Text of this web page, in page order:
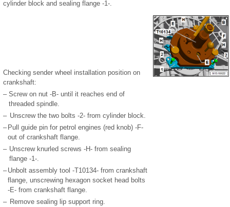
cylinder block and sealing flange -1-.
Checking sender wheel installation position on
crankshaft:
– Screw on nut -B- until it reaches end of
threaded spindle.
– Unscrew the two bolts -2- from cylinder block.
– Pull guide pin for petrol engines (red knob) -F-
out of crankshaft flange.
– Unscrew knurled screws -H- from sealing
flange -1-.
– Unbolt assembly tool -T10134- from crankshaft
flange, unscrewing hexagon socket head bolts
-E- from crankshaft flange.
– Remove sealing lip support ring.